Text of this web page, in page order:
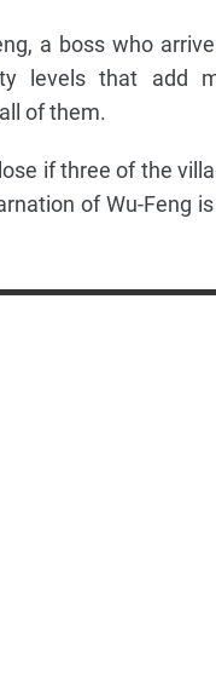
a boss who
levels that add
of them.
if three of the
of Wu-Feng